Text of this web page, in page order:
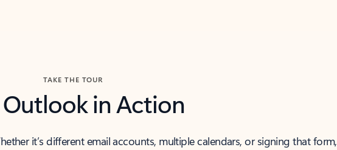
TAKE THE TOUR
Outlook in Action
it’s different email accounts, multiple calendars, or signing that form,